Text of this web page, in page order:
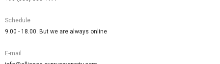
Schedule
9.00 - 18.00. But we are always online
E-mail